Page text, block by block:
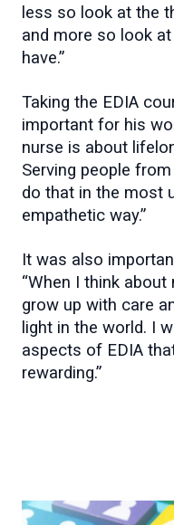
less so look at the
and more so look
have.”
Taking the EDIA
important for his
nurse is about
Serving people
do that in the most
empathetic way.”
It was also
“When I think
grow up with care
light in the world. I
aspects of EDIA
rewarding.”